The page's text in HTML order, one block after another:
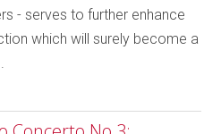
- serves to further enhance
which will surely become a